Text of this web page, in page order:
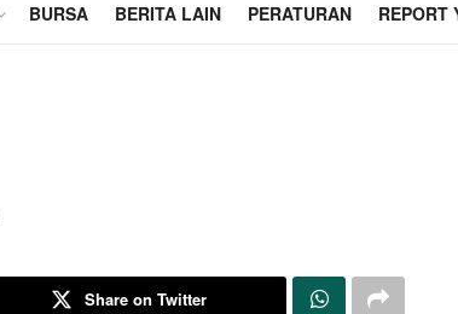
BURSA BERITA LAIN PERATURAN REPORT
Share on Twitter